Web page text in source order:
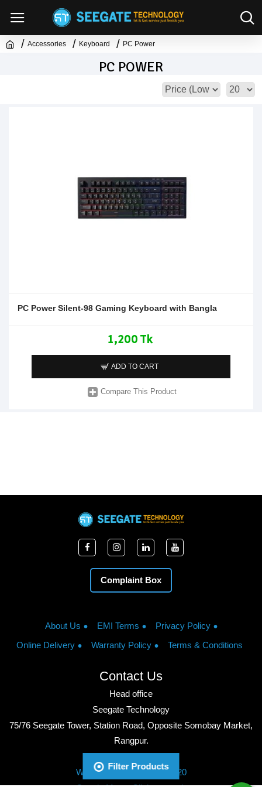
Accessories Keyboard PC Power
PC POWER
PC Power Silent-98 Gaming Keyboard with Bangla
1,200 Tk
ADD TO CART
Compare This Product
Complaint Box
About Us EMI Terms
Privacy Policy
Online Delivery
Warranty Policy Terms & Conditions
Contact Us
Head office
Seegate Technology
75/76 Seegate Tower, Station Road, Opposite Somobay Market,
Rangpur.
Phone: +8801713428220
WhatsApp: +8801713428220
Filter Products